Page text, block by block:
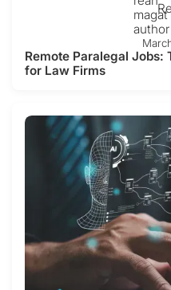
Remote Paralegal Jobs:
for Law Firms